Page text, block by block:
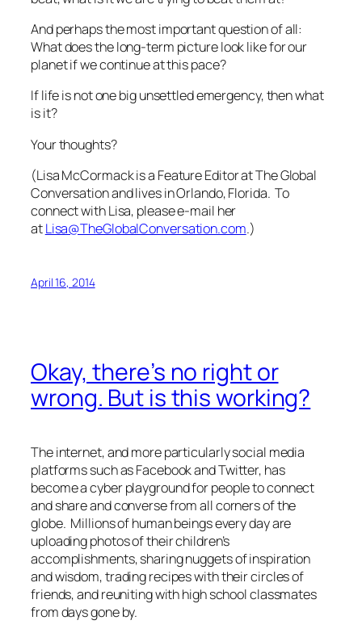
And perhaps the most important question of all:
What does the long-term picture look like for our
planet if we continue at this pace?
If life is not one big unsettled emergency, then what
is it?
Your thoughts?
(Lisa McCormack is a Feature Editor at The Global
Conversation and lives in Orlando, Florida. To
connect with Lisa, please e-mail her
atLisa@TheGlobalConversation.com.)
April 16, 2014
Okay, there’s no right or
wrong. But is this working?
The internet, and more particularly social media
platforms such as Facebook and Twitter, has
become a cyber playground for people to connect
and share and converse from all corners of the
globe. Millions of human beings every day are
uploading photos of their children’s
accomplishments, sharing nuggets of inspiration
and wisdom, trading recipes with their circles of
friends, and reuniting with high school classmates
from days gone by.